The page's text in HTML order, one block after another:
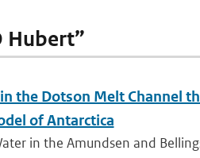
Hubert”
the Dotson Melt Channel
of Antarctica
in the Amundsen and